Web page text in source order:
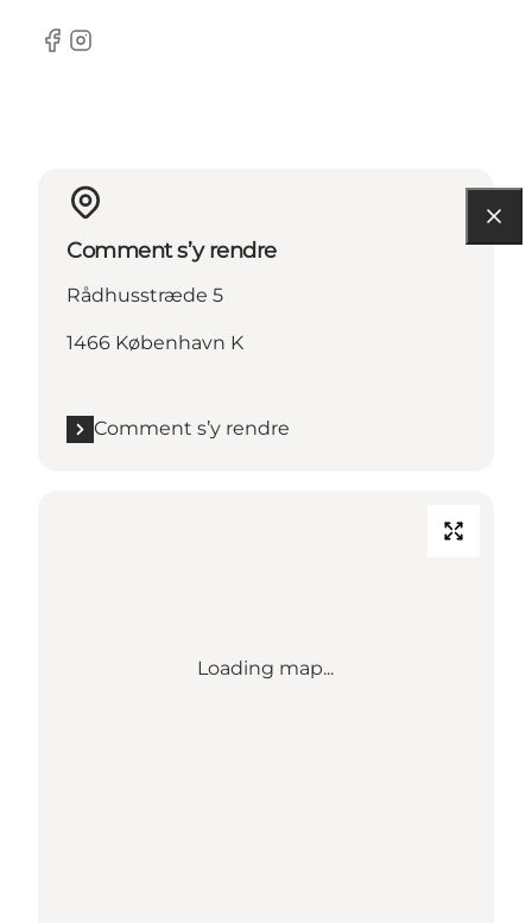
Facebook
Instagram
Comment s’y rendre
Rådhusstræde 5
1466 København K
Comment s’y rendre
Loading map...